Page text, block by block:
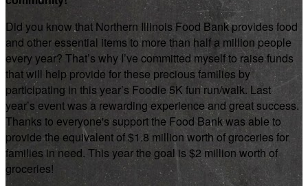
Did you know that Northern Illinois Food Bank provides food
and other essential items to more than half a million people
every year? That’s why I’ve committed myself to raise funds
that will help provide for these precious families by
participating in this year’s Foodie 5K fun run/walk. Last
year’s event was a rewarding experience and great success.
Thanks to everyone's support the Food Bank was able to
provide the equivalent of $1.8 million worth of groceries for
families in need. This year the goal is $2 million worth of
groceries!